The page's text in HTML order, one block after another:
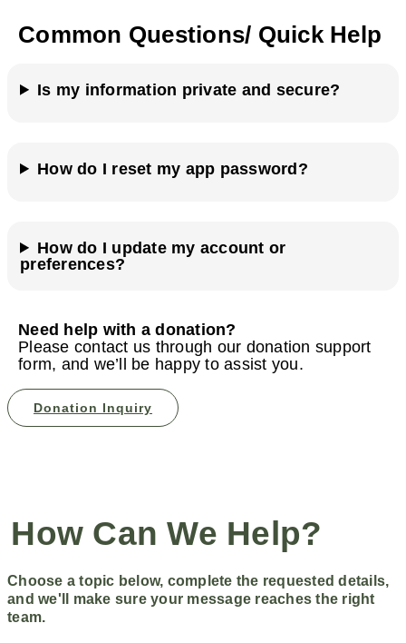
Common Questions/ Quick Help
Is my information private and secure?
How do I reset my app password?
How do I update my account or
preferences?
Need help with a donation?
Please contact us through our donation support
form, and we’ll be happy to assist you.
Donation Inquiry
How Can We Help?
Choose a topic below, complete the requested details,
and we'll
make sure your message reaches the right
team.